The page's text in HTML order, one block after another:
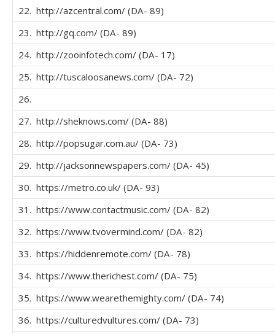
22. http://azcentral.com/ (DA- 89)
23. http://gq.com/ (DA- 89)
24. http://zooinfotech.com/ (DA- 17)
25. http://tuscaloosanews.com/ (DA- 72)
26.
27. http://sheknows.com/ (DA- 88)
28. http://popsugar.com.au/ (DA- 73)
29. http://jacksonnewspapers.com/ (DA- 45)
30. https://metro.co.uk/ (DA- 93)
31. https://www.contactmusic.com/ (DA- 82)
32. https://www.tvovermind.com/ (DA- 82)
33. https://hiddenremote.com/ (DA- 78)
34. https://www.therichest.com/ (DA- 75)
35. https://www.wearethemighty.com/ (DA- 74)
36. https://culturedvultures.com/ (DA- 73)